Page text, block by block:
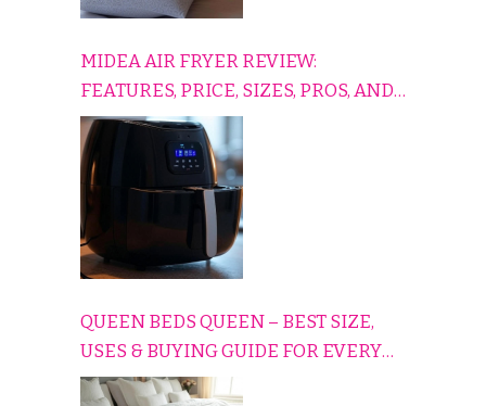
MIDEA AIR FRYER REVIEW:
FEATURES, PRICE, SIZES, PROS, AND
CONS EXPLAINED SIMPLY
QUEEN BEDS QUEEN – BEST SIZE,
USES & BUYING GUIDE FOR EVERY
HOME